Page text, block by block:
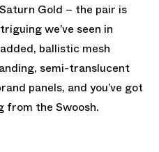
Gold – the pair is
we’ve seen in
ballistic mesh
semi-translucent
panels, and you’ve got
from the Swoosh.